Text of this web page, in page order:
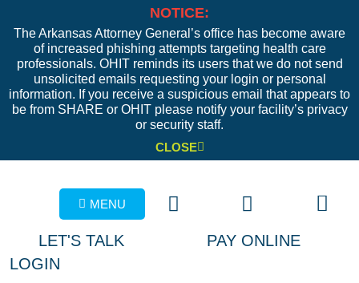
NOTICE:
The Arkansas Attorney General’s office has become aware
of increased phishing attempts targeting health care
professionals. OHIT reminds its users that we do not send
unsolicited emails requesting your login or personal
information. If you receive a suspicious email that appears to
be from SHARE or OHIT please notify your facility’s privacy
or security staff.
CLOSE
MENU
LET'S TALK
PAY ONLINE
LOGIN